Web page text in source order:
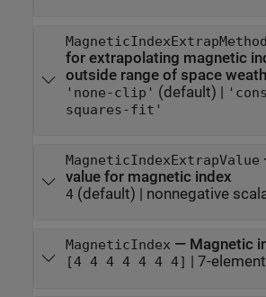
MagneticIndexExtrapMethod
for extrapolating magnetic
'none-clip' (default) |
squares-fit'
MagneticIndexExtrapValue
value for magnetic index
4(default) | nonnegative
MagneticIndex — Magnetic
[4 4 4 4 4 4 4] | 7-